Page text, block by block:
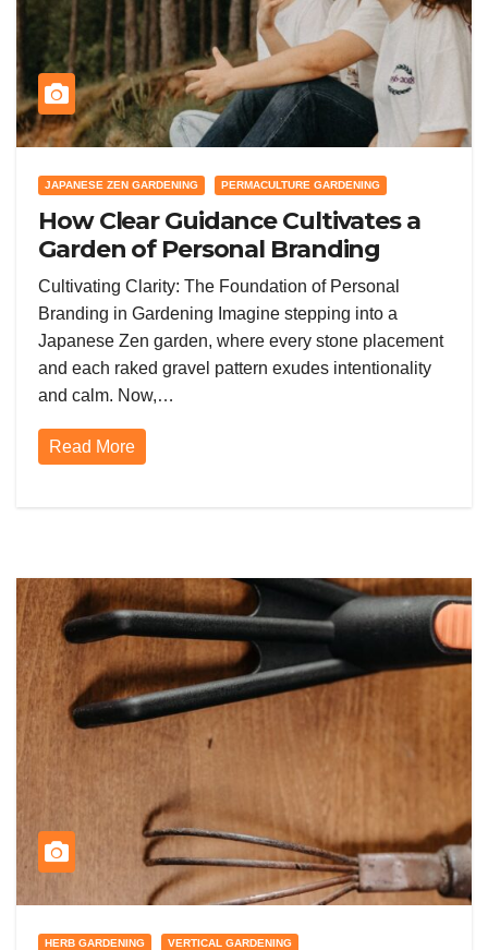
JAPANESE ZEN GARDENING PERMACULTURE GARDENING
How Clear Guidance Cultivates a
Garden of Personal Branding
Success in the Gardening
Community
Cultivating Clarity: The Foundation of Personal
Branding in Gardening Imagine stepping into a
Japanese Zen garden, where every stone placement
and each raked gravel pattern exudes intentionality
and calm. Now,…
Read More
HERB GARDENING VERTICAL GARDENING